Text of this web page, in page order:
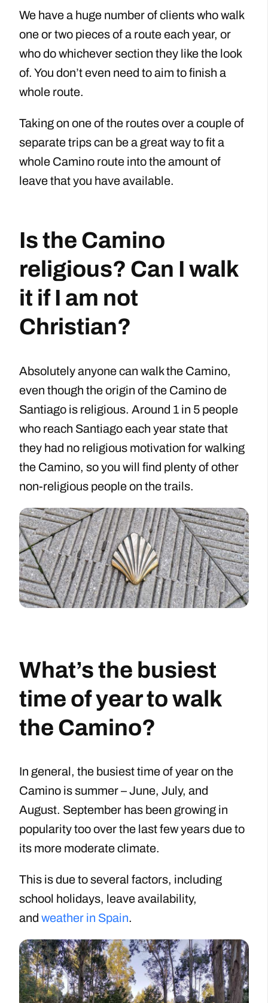
We have a huge number of clients who walk
one or two pieces of a route each year, or
who do whichever section they like the look
of. You don’t even need to aim to finish a
whole route.
Taking on one of the routes over a couple of
separate trips can be a great way to fit a
whole Camino route into the amount of
leave that you have available.
Is the Camino
religious? Can I walk
it if I am not
Christian?
Absolutely anyone can walk the Camino,
even though the origin of the Camino de
Santiago is religious. Around 1 in 5 people
who reach Santiago each year state that
they had no religious motivation for walking
the Camino, so you will find plenty of other
non-religious people on the trails.
What’s the busiest
time of year to walk
the Camino?
In general, the busiest time of year on the
Camino is summer – June, July, and
August. September has been growing in
popularity too over the last few years due to
its more moderate climate.
This is due to several factors, including
school holidays, leave availability,
and weather in Spain.